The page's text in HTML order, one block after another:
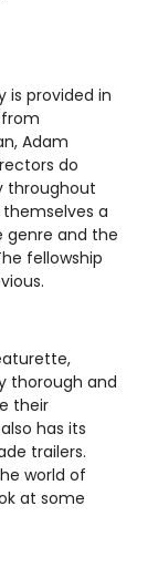
is provided in
Adam
do
throughout
a
genre and the
fellowship
thorough and
their
has its
trailers.
world of
at some